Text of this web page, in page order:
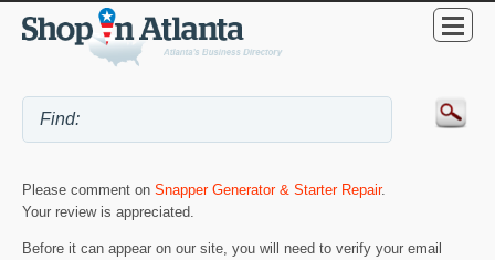
Please comment on Snapper Generator & Starter Repair.
Your review is appreciated.
Before it can appear on our site, you will need to verify your email